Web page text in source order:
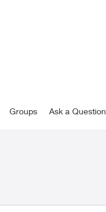
Groups Ask a Question